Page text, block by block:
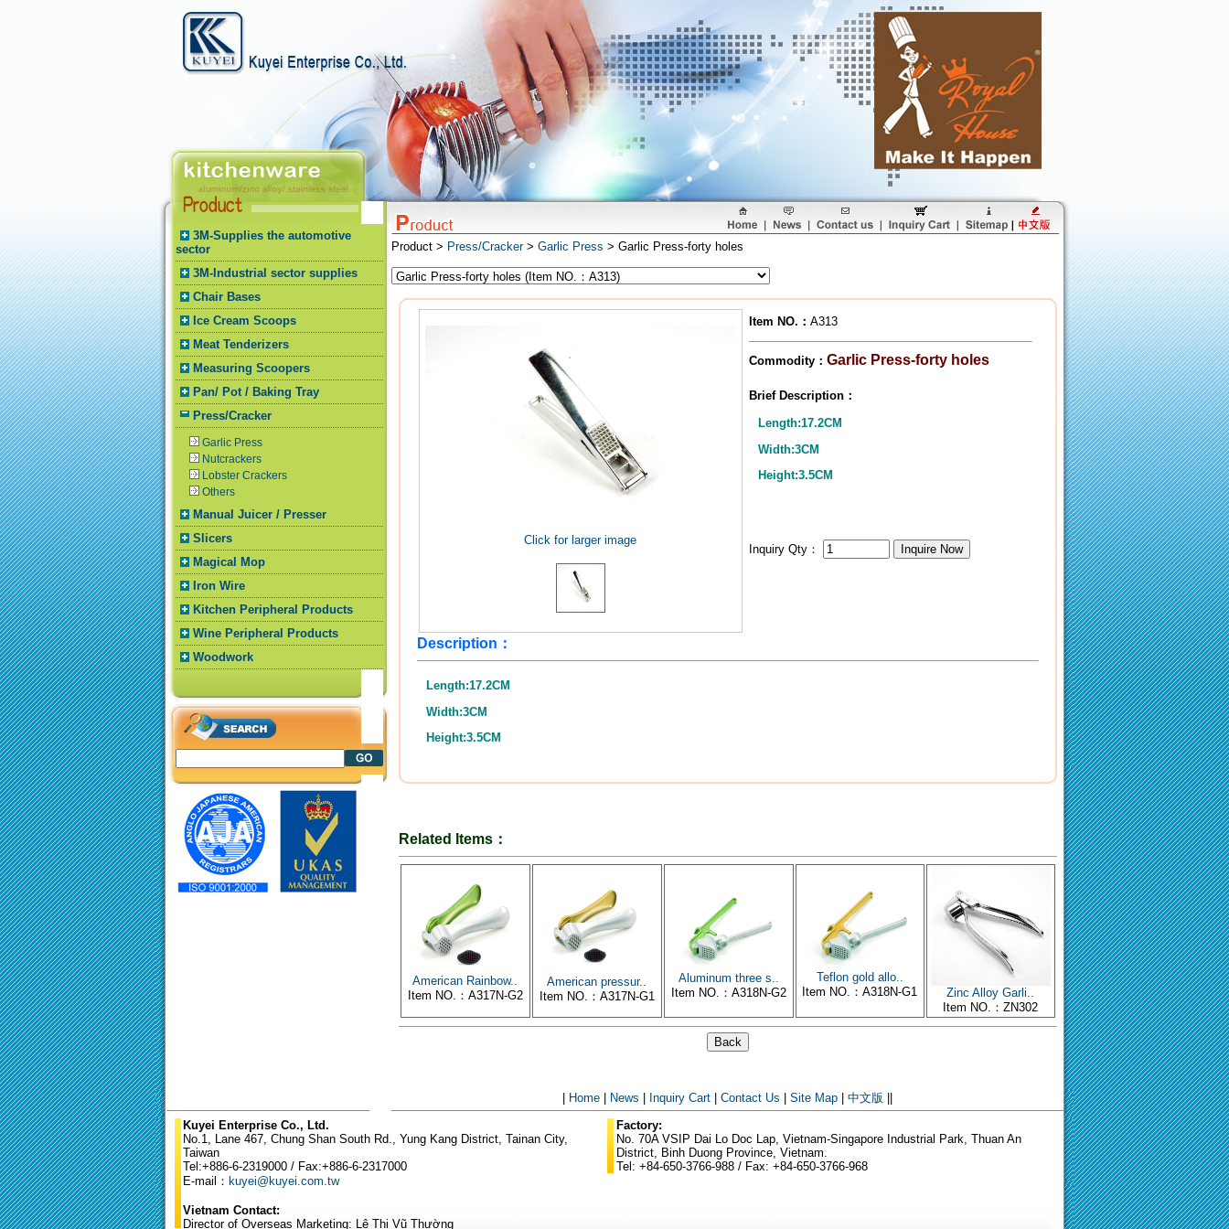
3M-Supplies the automotive
sector
3M-Industrial sector supplies
Chair Bases
Ice Cream Scoops
Meat Tenderizers
Measuring Scoopers
Pan/ Pot / Baking Tray
Press/Cracker
Garlic Press
Nutcrackers
Lobster Crackers
Others
Manual Juicer / Presser
Slicers
Magical Mop
Iron Wire
Kitchen Peripheral Products
Wine Peripheral Products
Woodwork
Product > Press/Cracker> Garlic Press > Garlic Press-forty holes
Click for larger image
Item NO. ： A313
Commodity： Garlic Press-forty holes
Brief Description：
Length:17.2CM
Width:3CM
Height:3.5CM
Inquiry Qty：
Description：
Length:17.2CM
Width:3CM
Height:3.5CM
Related Items：
American Rainbow..
Item NO.：A317N-G2
American pressur..
Item NO.：A317N-G1
Aluminum three s..
Item NO.：A318N-G2
Teflon gold allo..
Item NO.：A318N-G1
Zinc Alloy Garli..
Item NO.：ZN302
Home News Inquiry Cart Contact Us Site Map 中文版
Kuyei Enterprise Co., Ltd.
No.1, Lane 467, Chung Shan South Rd., Yung Kang District, Tainan City,
Taiwan
Tel:+886-6-2319000 / Fax:+886-6-2317000
E-mail： kuyei@kuyei.com.tw
Vietnam Contact:
Director of Overseas Marketing: Lê Thị Vũ Thường
Factory:
No. 70A VSIP Dai Lo Doc Lap, Vietnam-Singapore Industrial Park, Thuan An
District, Binh Duong Province, Vietnam.
Tel: +84-650-3766-988 / Fax: +84-650-3766-968